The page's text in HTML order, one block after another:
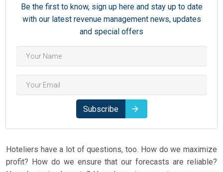
Be the first to know, sign up here and stay up to date
with our latest revenue management news, updates
and special offers
Subscribe
Hoteliers have a lot of questions, too. How do we maximize
profit? How do we ensure that our forecasts are reliable?